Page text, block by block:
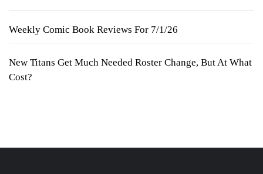
Weekly Comic Book Reviews For 7/1/26
New Titans Get Much Needed Roster Change, But At What
Cost?